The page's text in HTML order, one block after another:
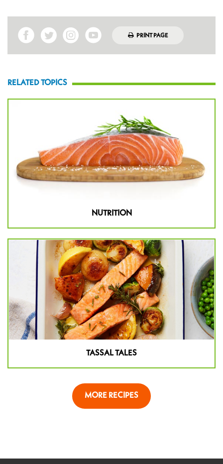
PRINT PAGE
RELATED TOPICS
NUTRITION
TASSAL TALES
MORE RECIPES